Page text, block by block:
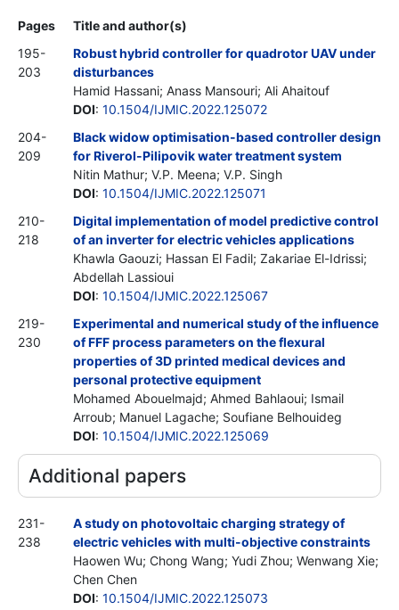
Pages
Title and author(s)
195-
203
Robust hybrid controller for quadrotor UAV under
disturbances
Hamid Hassani; Anass Mansouri; Ali Ahaitouf
DOI: 10.1504/IJMIC.2022.125072
204-
209
Black widow optimisation-based controller design
for Riverol-Pilipovik water treatment system
Nitin Mathur; V.P. Meena; V.P. Singh
DOI: 10.1504/IJMIC.2022.125071
210-
218
Digital implementation of model predictive control
of an inverter for electric vehicles applications
Khawla Gaouzi; Hassan El Fadil; Zakariae El-Idrissi;
Abdellah Lassioui
DOI: 10.1504/IJMIC.2022.125067
219-
230
Experimental and numerical study of the influence
of FFF process parameters on the flexural
properties of 3D printed medical devices and
personal protective equipment
Mohamed Abouelmajd; Ahmed Bahlaoui; Ismail
Arroub; Manuel Lagache; Soufiane Belhouideg
DOI: 10.1504/IJMIC.2022.125069
Additional papers
231-
238
A study on photovoltaic charging strategy of
electric vehicles with multi-objective constraints
Haowen Wu; Chong Wang; Yudi Zhou; Wenwang Xie;
Chen Chen
DOI: 10.1504/IJMIC.2022.125073